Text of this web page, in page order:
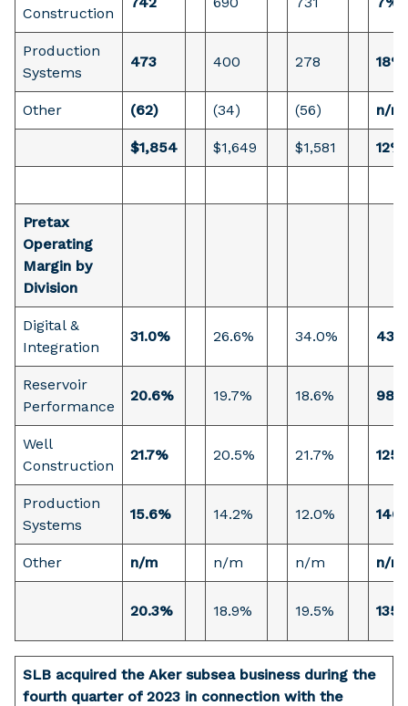
Construction
Production
Systems
473 400 278 18%
Other (62) (34) (56) n/m
$1,854 $1,649 $1,581 12%
Pretax
Operating
Margin by
Division
Digital &
Integration
31.0% 26.6% 34.0% 435
Reservoir
Performance
20.6% 19.7% 18.6% 98
Well
Construction
21.7% 20.5% 21.7% 125
Production
Systems
15.6% 14.2% 12.0% 146
Other n/m n/m n/m n/m
20.3% 18.9% 19.5% 135
SLB acquired the Aker subsea business during the
fourth quarter of 2023 in connection with the